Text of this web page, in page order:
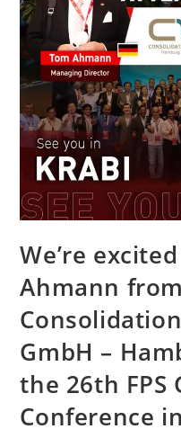
We’re
Ahmann
GmbH –
the 26th FPS
Conference